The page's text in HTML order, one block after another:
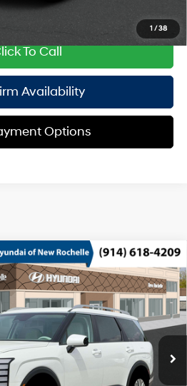
1 / 38
$500
To Call
Availability
Options
SEL 8P
H260966Model:PLBAAL9GW8AS
Ext.
Turbo Gas/Electric I-4 2.5
L/152
$49,550
-$750
$175
$48,975